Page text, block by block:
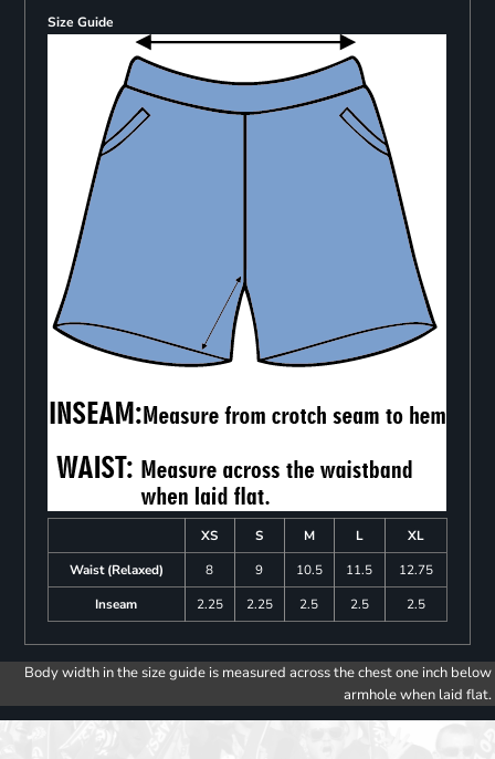
Size Guide
XS S M L
XL
Waist (Relaxed)
8 9 10.5 11.5
12.75
Inseam
2.25 2.25 2.5 2.5 2.5
Body width in the size guide is measured across the chest one inch below
armhole when laid flat.